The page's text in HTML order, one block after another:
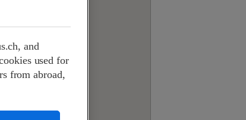
and
used for
from abroad,